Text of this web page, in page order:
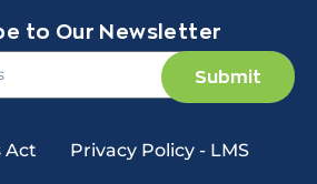
to Our Newsletter
Submit
Act Privacy Policy - LMS